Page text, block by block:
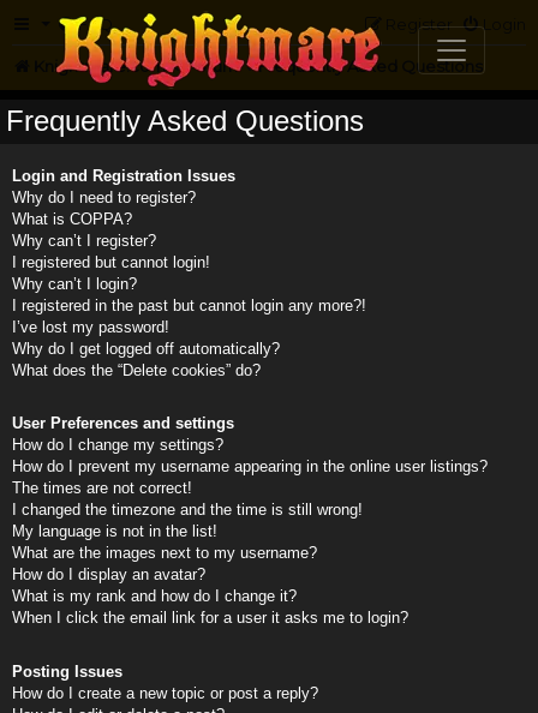
FAQ Login
Register
Knightmare.com Forum Frequently Asked Questions
Frequently Asked Questions
Login and Registration Issues
Why do I need to register?
What is COPPA?
Why can’t I register?
I registered but cannot login!
Why can’t I login?
I registered in the past but cannot login any more?!
I’ve lost my password!
Why do I get logged off automatically?
What does the “Delete cookies” do?
User Preferences and settings
How do I change my settings?
How do I prevent my username appearing in the online user listings?
The times are not correct!
I changed the timezone and the time is still wrong!
My language is not in the list!
What are the images next to my username?
How do I display an avatar?
What is my rank and how do I change it?
When I click the email link for a user it asks me to login?
Posting Issues
How do I create a new topic or post a reply?